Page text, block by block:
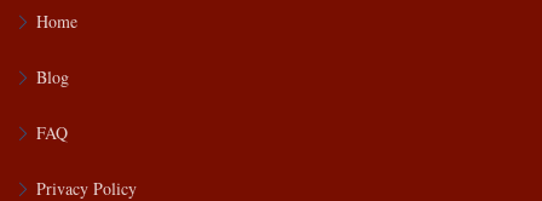
Home
Blog
FAQ
Privacy Policy